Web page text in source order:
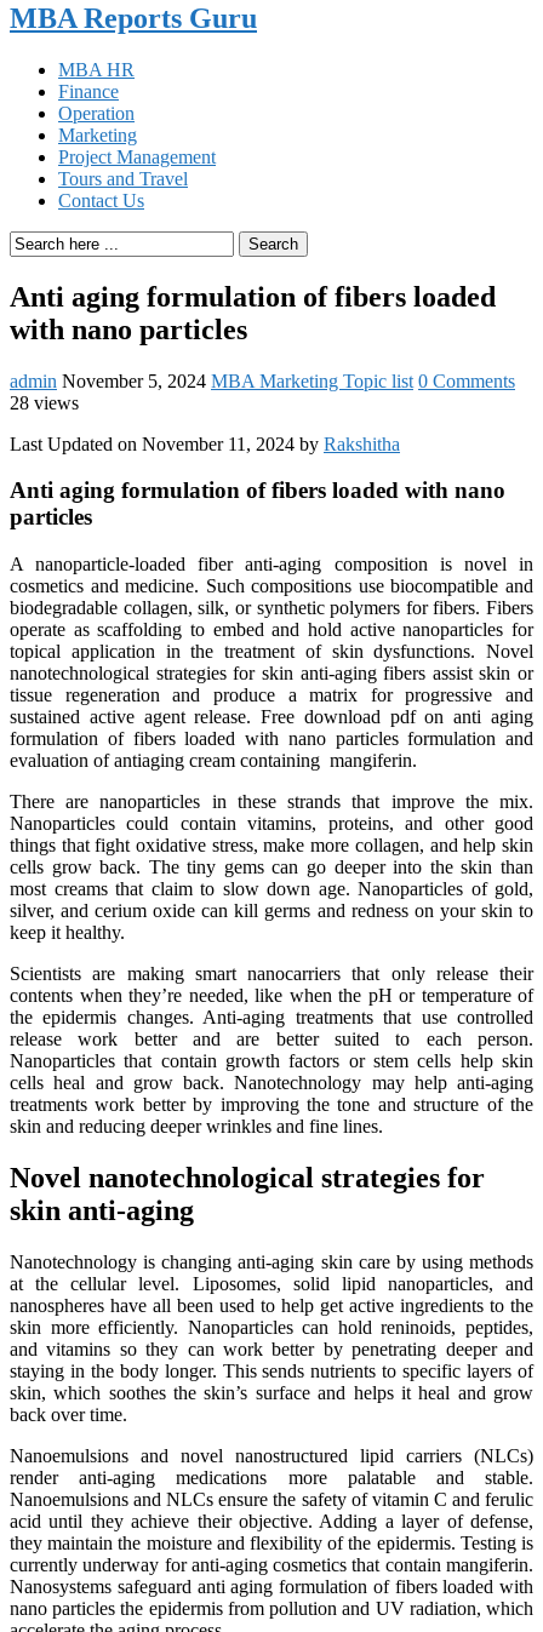
MBA Reports Guru
MBA HR
Finance
Operation
Marketing
Project Management
Tours and Travel
Contact Us
Search
Anti aging formulation of fibers loaded
with nano particles
admin November 5, 2024 MBA Marketing Topic list 0 Comments
28 views
Last Updated on November 11, 2024 by Rakshitha
Anti aging formulation of fibers loaded with nano
particles
A nanoparticle-loaded fiber anti-aging composition is novel in
cosmetics and medicine. Such compositions use biocompatible and
biodegradable collagen, silk, or synthetic polymers for fibers. Fibers
operate as scaffolding to embed and hold active nanoparticles for
topical application in the treatment of skin dysfunctions. Novel
nanotechnological strategies for skin anti-aging fibers assist skin or
tissue regeneration and produce a matrix for progressive and
sustained active agent release. Free download pdf on anti aging
formulation of fibers loaded with nano particles formulation and
evaluation of antiaging cream containing mangiferin.
There are nanoparticles in these strands that improve the mix.
Nanoparticles could contain vitamins, proteins, and other good
things that fight oxidative stress, make more collagen, and help skin
cells grow back. The tiny gems can go deeper into the skin than
most creams that claim to slow down age. Nanoparticles of gold,
silver, and cerium oxide can kill germs and redness on your skin to
keep it healthy.
Scientists are making smart nanocarriers that only release their
contents when they’re needed, like when the pH or temperature of
the epidermis changes. Anti-aging treatments that use controlled
release work better and are better suited to each person.
Nanoparticles that contain growth factors or stem cells help skin
cells heal and grow back. Nanotechnology may help anti-aging
treatments work better by improving the tone and structure of the
skin and reducing deeper wrinkles and fine lines.
Novel nanotechnological strategies for
skin anti-aging
Nanotechnology is changing anti-aging skin care by using methods
at the cellular level. Liposomes, solid lipid nanoparticles, and
nanospheres have all been used to help get active ingredients to the
skin more efficiently. Nanoparticles can hold reninoids, peptides,
and vitamins so they can work better by penetrating deeper and
staying in the body longer. This sends nutrients to specific layers of
skin, which soothes the skin’s surface and helps it heal and grow
back over time.
Nanoemulsions and novel nanostructured lipid carriers (NLCs)
render anti-aging medications more palatable and stable.
Nanoemulsions and NLCs ensure the safety of vitamin C and ferulic
acid until they achieve their objective. Adding a layer of defense,
they maintain the moisture and flexibility of the epidermis. Testing is
currently underway for anti-aging cosmetics that contain mangiferin.
Nanosystems safeguard anti aging formulation of fibers loaded with
nano particles the epidermis from pollution and UV radiation, which